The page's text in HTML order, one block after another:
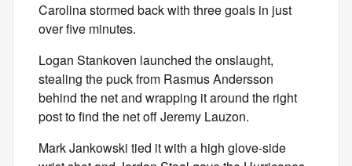
Carolina stormed back with three goals in just
over five minutes.
Logan Stankoven launched the onslaught,
stealing the puck from Rasmus Andersson
behind the net and wrapping it around the right
post to find the net off Jeremy Lauzon.
Mark Jankowski tied it with a high glove-side